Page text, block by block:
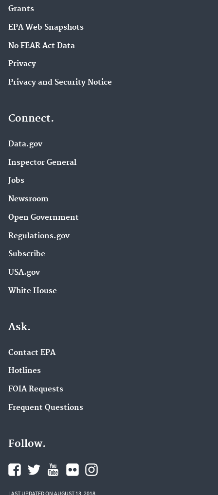
Grants
EPA Web Snapshots
No FEAR Act Data
Privacy
Privacy and Security Notice
Connect.
Data.gov
Inspector General
Jobs
Newsroom
Open Government
Regulations.gov
Subscribe
USA.gov
White House
Ask.
Contact EPA
Hotlines
FOIA Requests
Frequent Questions
Follow.
LAST UPDATED ON AUGUST 13, 2018